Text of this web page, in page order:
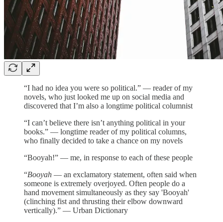
“I had no idea you were so political.” — reader of my
novels, who just looked me up on social media and
discovered that I’m also a longtime political columnist
“I can’t believe there isn’t anything political in your
books.” — longtime reader of my political columns,
who finally decided to take a chance on my novels
“Booyah!” — me, in response to each of these people
“Booyah — an exclamatory statement, often said when
someone is extremely overjoyed. Often people do a
hand movement simultaneously as they say 'Booyah'
(clinching fist and thrusting their elbow downward
vertically).” — Urban Dictionary